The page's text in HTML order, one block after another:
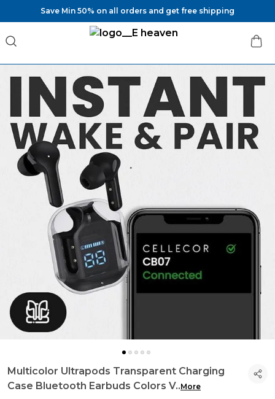
Save Min 50% on all orders and get free shipping
Multicolor Ultrapods Transparent Charging
Case Bluetooth Earbuds Colors V..More